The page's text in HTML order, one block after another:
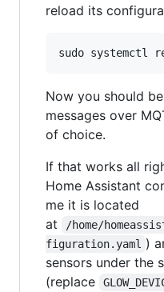
reload its
Now you should
messages over
of choice.
If that works all
Home Assistant
me it is located
at
/home/
figuration.yaml )
sensors under the
(replace